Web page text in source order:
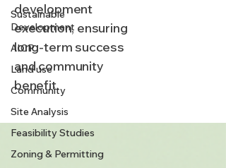
Sustainable
Development
AICP
Land use
Community
Site Analysis
Feasibility Studies
Zoning & Permitting
development
execution, ensuring
long-term success
and community
benefit.